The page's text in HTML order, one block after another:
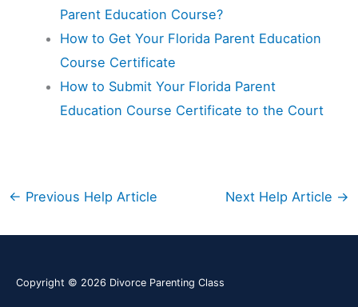
Parent Education Course?
How to Get Your Florida Parent Education
Course Certificate
How to Submit Your Florida Parent
Education Course Certificate to the Court
← Previous Help Article Next Help Article →
Copyright © 2026 Divorce Parenting Class